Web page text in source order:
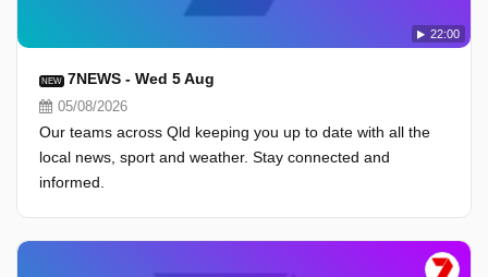
22:00
NEW 7NEWS - Wed 5 Aug
05/08/2026
Our teams across Qld keeping you up to date with all the
local news, sport and weather. Stay connected and
informed.